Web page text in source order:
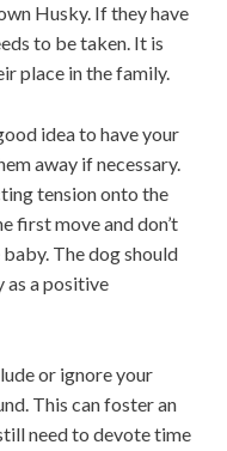
Husky. If they have
to be taken. It is
place in the family.
idea to have your
away if necessary.
tension onto the
first move and don’t
The dog should
a positive
or ignore your
This can foster an
need to devote time